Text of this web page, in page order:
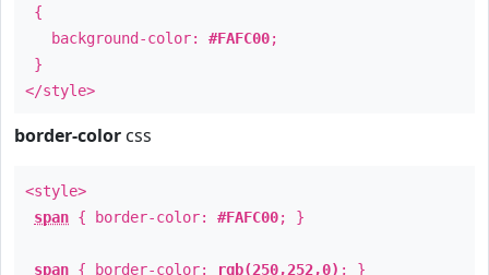
{
background-color: #FAFC00;
}
</style>
border-color css
<style>
span { border-color: #FAFC00; }
span { border-color: rgb(250,252,0) ; }